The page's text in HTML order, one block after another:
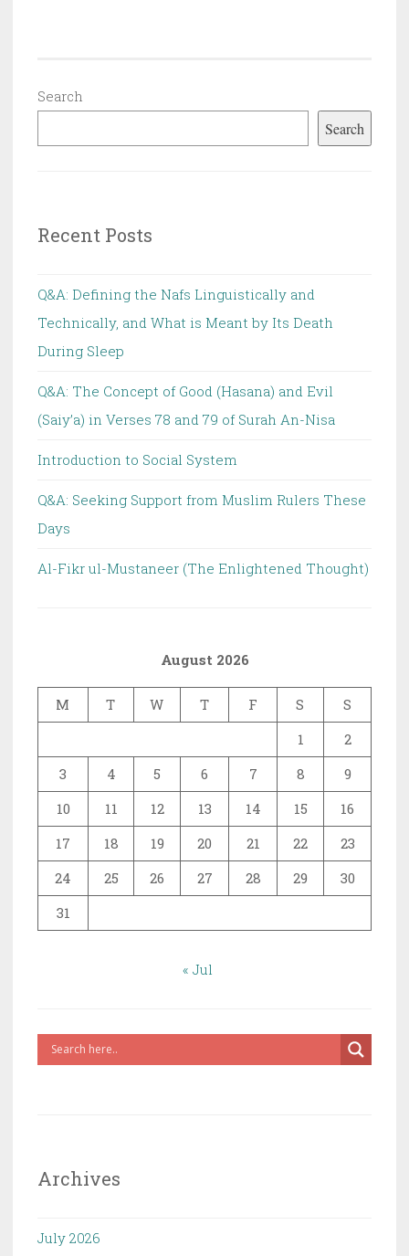
Search
Search
Recent Posts
Q&A: Defining the Nafs Linguistically and
Technically, and What is Meant by Its Death
During Sleep
Q&A: The Concept of Good (Hasana) and Evil
(Saiy’a) in Verses 78 and 79 of Surah An-Nisa
Introduction to Social System
Q&A: Seeking Support from Muslim Rulers These
Days
Al-Fikr ul-Mustaneer (The Enlightened Thought)
August 2026
M T W T F S
S
1
2
3
4 5 6 7 8
9
10
11 12 13 14 15
16
17
18 19 20 21 22
23
24
25 26 27 28 29
30
31
« Jul
Archives
July 2026